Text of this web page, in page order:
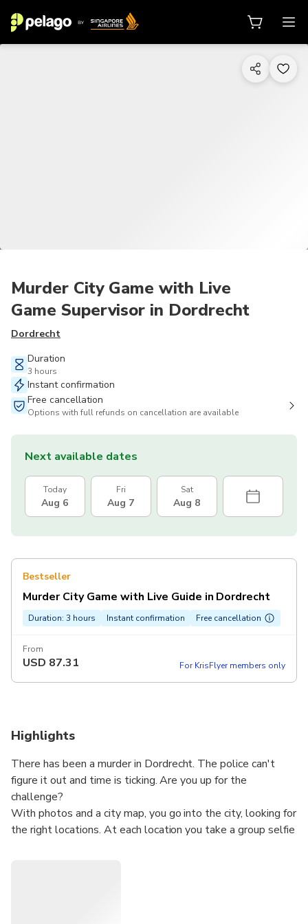
Murder City Game with Live
Game Supervisor in Dordrecht
Dordrecht
Duration
3 hours
Instant confirmation
Free cancellation
Options with full refunds on cancellation are available
Next available dates
Today
Aug 6
Fri
Aug 7
Sat
Aug 8
Bestseller
Murder City Game with Live Guide in Dordrecht
Duration: 3 hours Instant confirmation Free cancellation
From
USD 87.31 For KrisFlyer members only
Highlights
There has been a murder in Dordrecht. The police can't
figure it out and time is ticking. Are you up for the
challenge?
With photos and a city map, you go into the city, looking for
the right locations. At each location you take a group selfie